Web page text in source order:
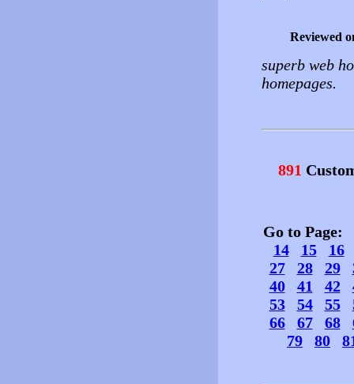
Reviewed
superb web
homepages.
891
Go to Page:
14
15
16
27
28 29
40
41 42
53
54 55
66
67 68
79
80